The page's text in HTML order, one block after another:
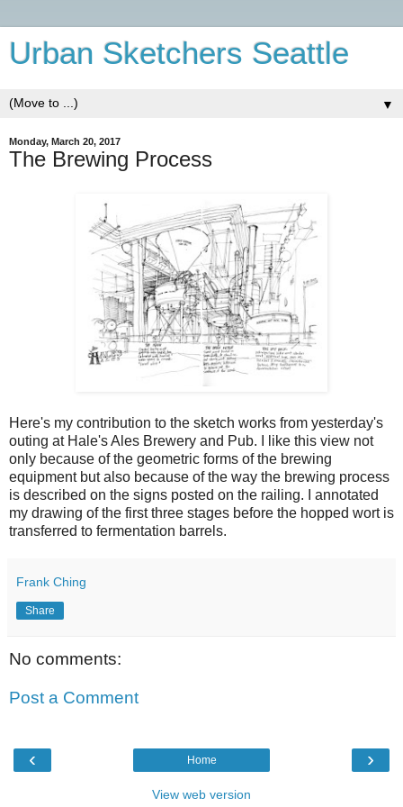
Urban Sketchers Seattle
▼
Monday, March 20, 2017
The Brewing Process
Here's my contribution to the sketch works from yesterday's
outing at Hale's Ales Brewery and Pub. I like this view not
only because of the geometric forms of the brewing
equipment but also because of the way the brewing process
is described on the signs posted on the railing. I annotated
my drawing of the first three stages before the hopped wort is
transferred to fermentation barrels.
Frank Ching
Share
No comments:
Post a Comment
‹ ›
Home
View web version